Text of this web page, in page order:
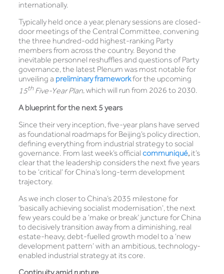
internationally.
Typically held once a year, plenary sessions are closed-
door meetings of the Central Committee, convening
the three hundred-odd highest-ranking Party
members from across the country. Beyond the
inevitable personnel reshuffles and questions of Party
governance, the latest Plenum was most notable for
unveiling a preliminary frameworkfor the upcoming
15thFive-Year Plan, which will run from 2026 to 2030.
A blueprint for the next 5 years
Since their very inception, five-year plans have served
as foundational roadmaps for Beijing’s policy direction,
defining everything from industrial strategy to social
governance. From last week’s official communiqué,it’s
clear that the leadership considers the next five years
to be ‘critical’ for China’s long-term development
trajectory.
As we inch closer to China’s 2035 milestone for
‘basically achieving socialist modernisation’, the next
few years could be a ‘make or break’ juncture for China
to decisively transition away from a diminishing, real
estate-heavy, debt-fuelled growth model to a ‘new
development pattern’ with an ambitious, technology-
enabled industrial strategy at its core.
Continuity amid rupture